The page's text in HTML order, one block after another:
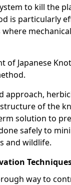
to kill the
is particularly
of Japanese
approach,
of the
solution to
safely to
and wildlife.
way to